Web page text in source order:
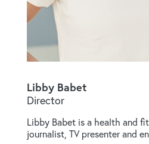
Libby Babet
Director
Libby Babet is a health and
journalist, TV presenter and